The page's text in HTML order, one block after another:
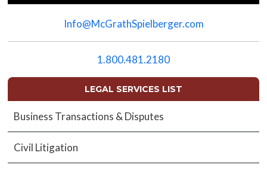
field
Info@McGrathSpielberger.com
1.800.481.2180
LEGAL SERVICES LIST
Business Transactions & Disputes
Civil Litigation